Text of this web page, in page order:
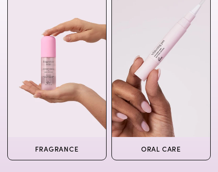
FRAGRANCE ORAL CARE